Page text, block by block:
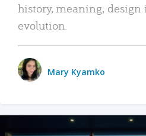
history, meaning, design
evolution.
Mary Kyamko